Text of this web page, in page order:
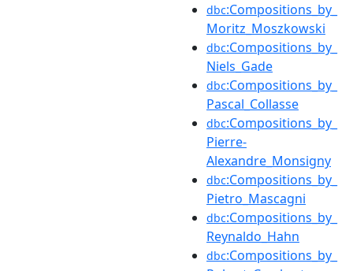
dbc:Compositions_by_
Moritz_Moszkowski
dbc:Compositions_by_
Niels_Gade
dbc:Compositions_by_
Pascal_Collasse
dbc:Compositions_by_
Pierre-
Alexandre_Monsigny
dbc:Compositions_by_
Pietro_Mascagni
dbc:Compositions_by_
Reynaldo_Hahn
dbc:Compositions_by_